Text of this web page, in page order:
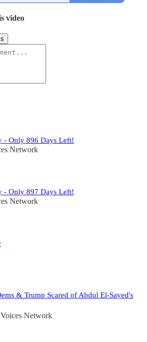
video
- Only 896 Days Left!
Network
- Only 897 Days Left!
Network
& Trump Scared of Abdul El-Sayed's
Network